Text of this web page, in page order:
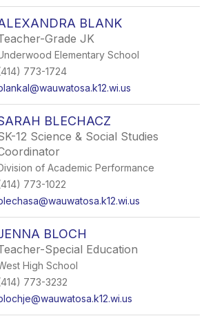
BLANK
Grade JK
Elementary School
773-1724
BLECHACZ
12 Science & Social Studies
of Academic Performance
773-1022
BLOCH
Special Education
High School
773-3232